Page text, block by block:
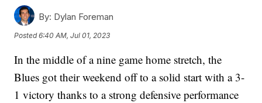
By: Dylan Foreman
Posted6:40 AM, Jul 01, 2023
In the middle of a nine game home stretch, the
Blues got their weekend off to a solid start with a 3-
1 victory thanks to a strong defensive performance